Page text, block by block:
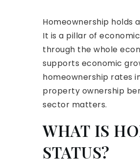
Homeownership holds
It is a pillar of
through the whole
supports economic
homeownership rates
property ownership
sector matters.
WHAT IS
STATUS?